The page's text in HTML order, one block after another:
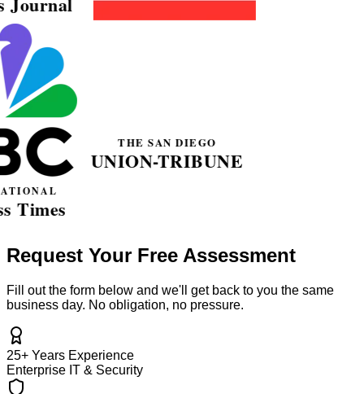
Request Your Free Assessment
Fill out the form below and we'll get back to you the same
business day. No obligation, no pressure.
25+ Years Experience
Enterprise IT & Security